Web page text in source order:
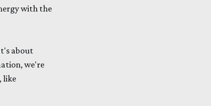
with the
about
we're
like